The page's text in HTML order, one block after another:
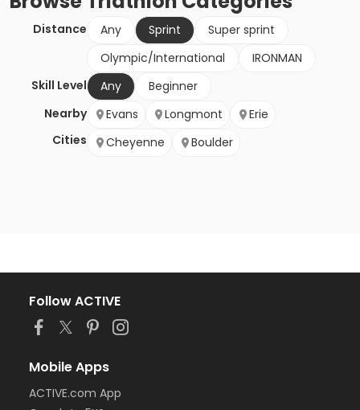
Distance Any Sprint
Super sprint
Olympic/International
IRONMAN
Skill Level
Any
Beginner
Nearby
Cities
Evans Longmont
Erie
Cheyenne
Boulder
Follow ACTIVE
Mobile Apps
ACTIVE.com App